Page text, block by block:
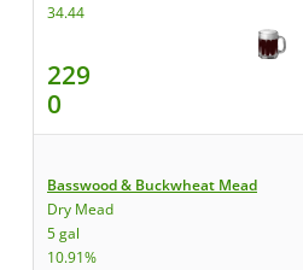
34.44
229
0
Basswood & Buckwheat Mead
Dry Mead
5 gal
10.91%